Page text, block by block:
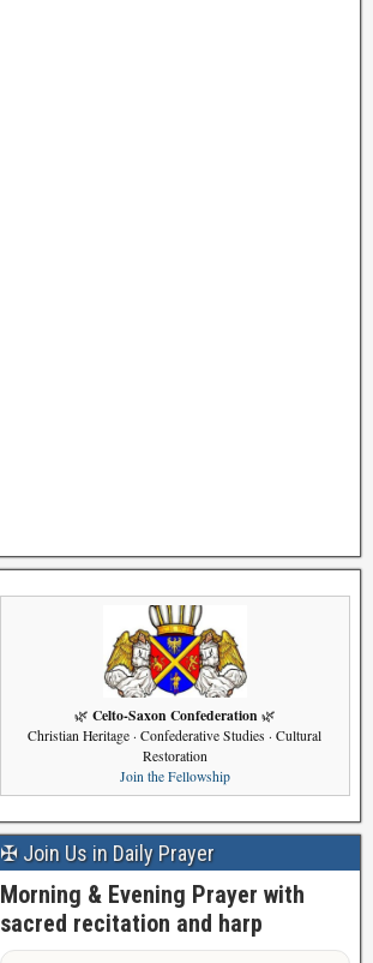
🌿 Celto-Saxon Confederation 🌿
Christian Heritage · Confederative Studies · Cultural
Restoration
Join the Fellowship
✠ Join Us in Daily Prayer
Morning & Evening Prayer with
sacred recitation and harp